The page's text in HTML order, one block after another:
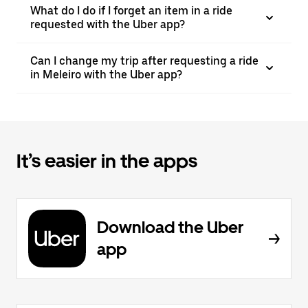
What do I do if I forget an item in a ride
requested with the Uber app?
Can I change my trip after requesting a ride
in Meleiro with the Uber app?
It’s easier in the apps
Download the Uber
app